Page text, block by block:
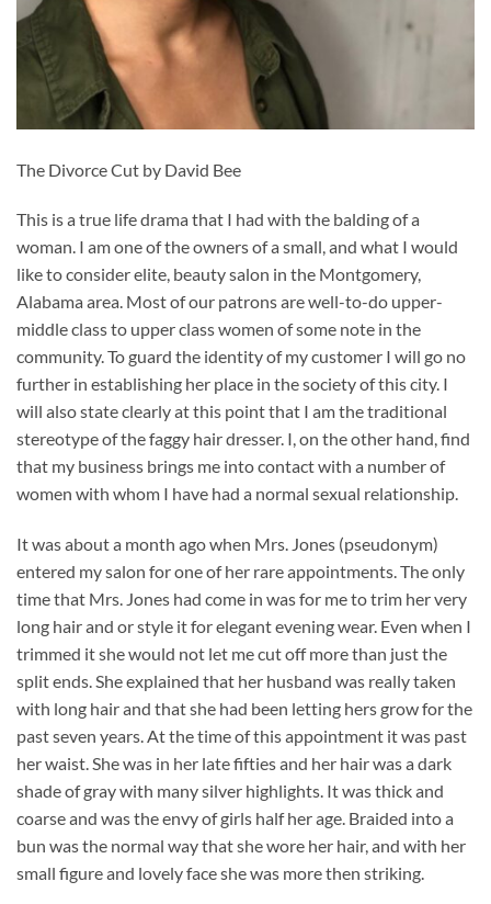
The Divorce Cut by David Bee
This is a true life drama that I had with the balding of a
woman. I am one of the owners of a small, and what I would
like to consider elite, beauty salon in the Montgomery,
Alabama area. Most of our patrons are well-to-do upper-
middle class to upper class women of some note in the
community. To guard the identity of my customer I will go no
further in establishing her place in the society of this city. I
will also state clearly at this point that I am the traditional
stereotype of the faggy hair dresser. I, on the other hand, find
that my business brings me into contact with a number of
women with whom I have had a normal sexual relationship.
It was about a month ago when Mrs. Jones (pseudonym)
entered my salon for one of her rare appointments. The only
time that Mrs. Jones had come in was for me to trim her very
long hair and or style it for elegant evening wear. Even when I
trimmed it she would not let me cut off more than just the
split ends. She explained that her husband was really taken
with long hair and that she had been letting hers grow for the
past seven years. At the time of this appointment it was past
her waist. She was in her late fifties and her hair was a dark
shade of gray with many silver highlights. It was thick and
coarse and was the envy of girls half her age. Braided into a
bun was the normal way that she wore her hair, and with her
small figure and lovely face she was more then striking.